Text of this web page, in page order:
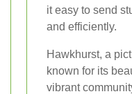
it easy to send
and efficiently.
Hawkhurst, a
known for its
vibrant